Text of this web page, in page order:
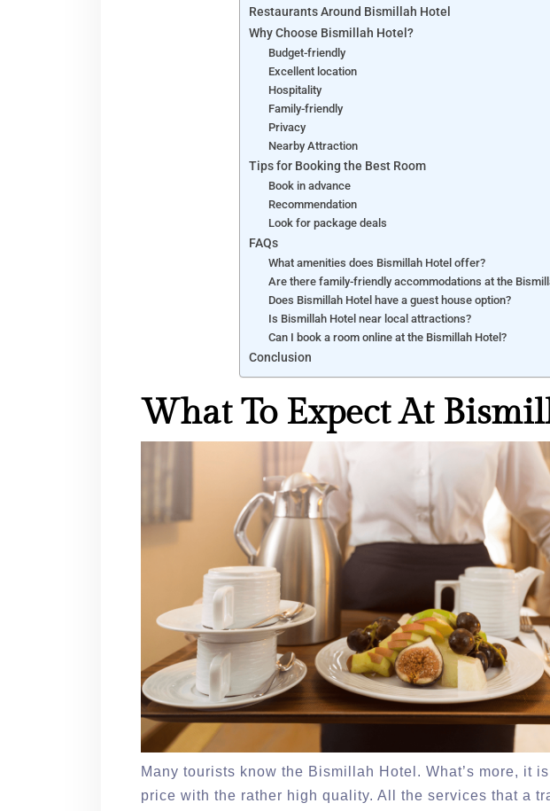
Restaurants Around Bismillah Hotel
Why Choose Bismillah Hotel?
Budget-friendly
Excellent location
Hospitality
Family-friendly
Privacy
Nearby Attraction
Tips for Booking the Best Room
Book in advance
Recommendation
Look for package deals
FAQs
What amenities does Bismillah Hotel offer?
Are there family-friendly accommodations at the
Does Bismillah Hotel have a guest house option?
Is Bismillah Hotel near local attractions?
Can I book a room online at the Bismillah Hotel?
Conclusion
What To Expect At
Many tourists know the Bismillah Hotel. What’s more, it
price with the rather high quality. All the services that a